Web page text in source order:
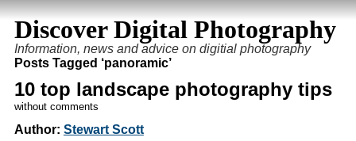
Discover Digital Photography
Information, news and advice on digitial photography
Posts Tagged ‘panoramic’
10 top landscape photography tips
without comments
Author: Stewart Scott